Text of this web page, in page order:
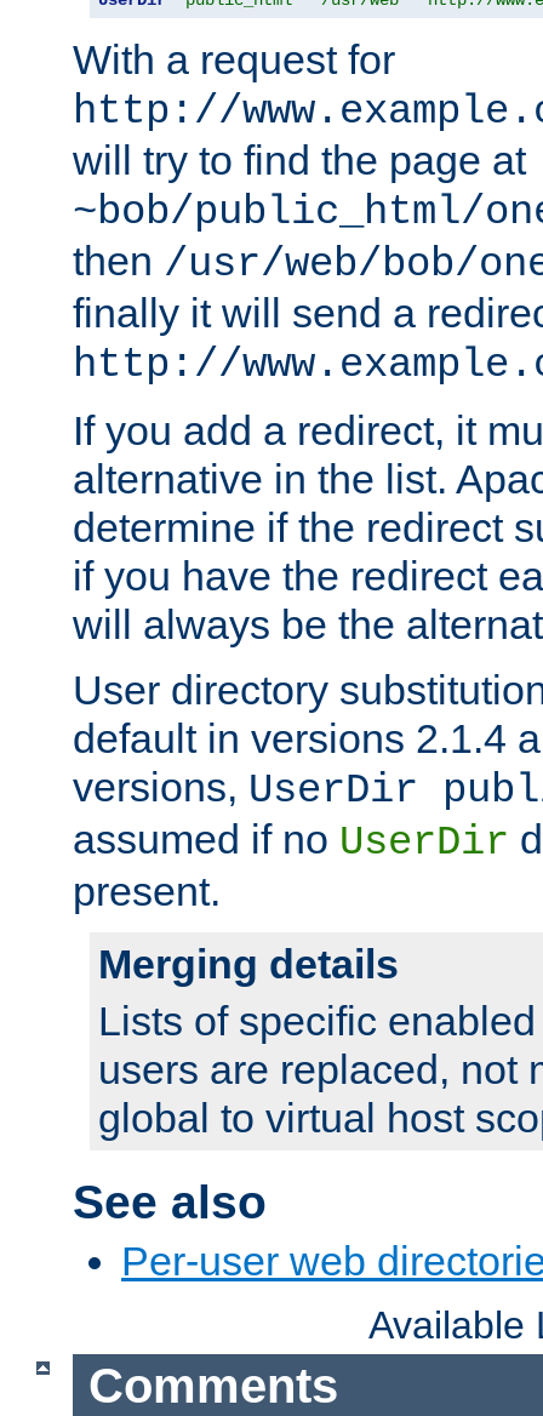
With a request for
http://
will try to find the page at
~bob/public_html/
then /usr/web/bob/
finally it will send a
http://
If you add a redirect, it
alternative in the list.
determine if the redirect
if you have the redirect
will always be the
User directory
default in versions 2.1.4
versions, UserDir
assumed if no UserDir
present.
Merging details
Lists of specific
users are replaced, not
global to virtual host
See also
Per-user web
Available
Comments